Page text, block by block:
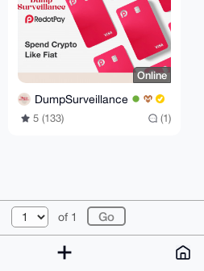
Online
DumpSurveillance
5 (133) (1)
of 1
© 2026 XmrBazaar About
Changelog